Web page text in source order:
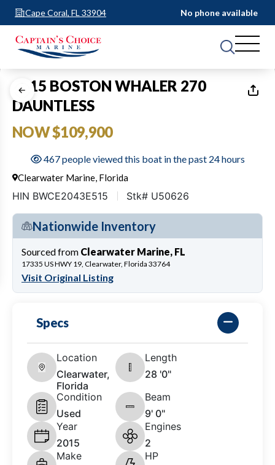
Cape Coral, FL 33904 No phone available
1 of22
2015 BOSTON WHALER 270
DAUNTLESS
NOW $109,900
467 people viewed this boat in the past 24 hours
Clearwater Marine, Florida
HIN BWCE2043E515 Stk# U50626
Nationwide Inventory
Sourced from Clearwater Marine, FL
17335 US HWY 19, Clearwater, Florida 33764
Visit Original Listing
Specs
Location
Clearwater,
Florida
Length
28 '0"
Condition
Used
Beam
9' 0"
Year
2015
Engines
2
Make
HP